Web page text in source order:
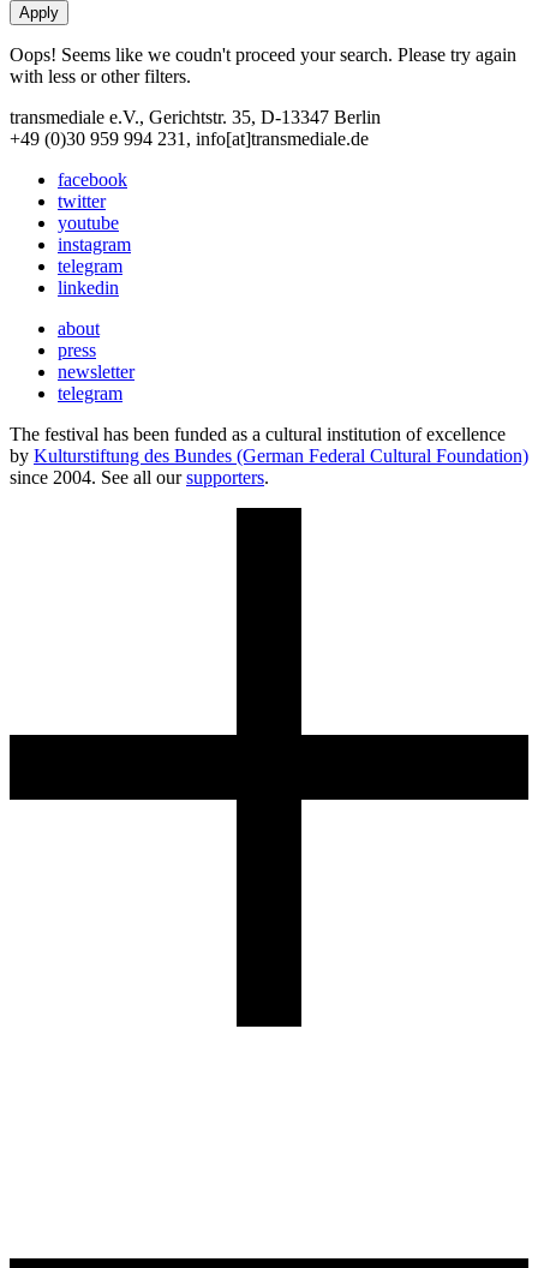
Oops! Seems like we coudn't proceed your search. Please try again
with less or other filters.
transmediale e.V., Gerichtstr. 35, D-13347 Berlin
+49 (0)30 959 994 231, info[at]transmediale.de
facebook
twitter
youtube
instagram
telegram
linkedin
about
press
newsletter
telegram
The festival has been funded as a cultural institution of excellence
by Kulturstiftung des Bundes (German Federal Cultural Foundation)
since 2004. See all oursupporters.